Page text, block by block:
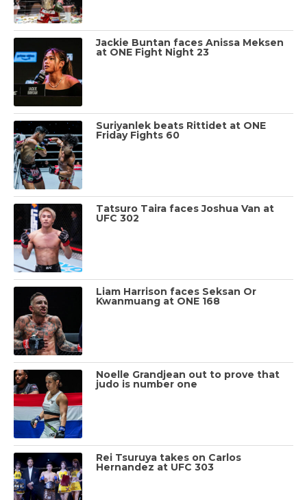
Jackie Buntan faces Anissa Meksen
at ONE Fight Night 23
Suriyanlek beats Rittidet at ONE
Friday Fights 60
Tatsuro Taira faces Joshua Van at
UFC 302
Liam Harrison faces Seksan Or
Kwanmuang at ONE 168
Noelle Grandjean out to prove that
judo is number one
Rei Tsuruya takes on Carlos
Hernandez at UFC 303